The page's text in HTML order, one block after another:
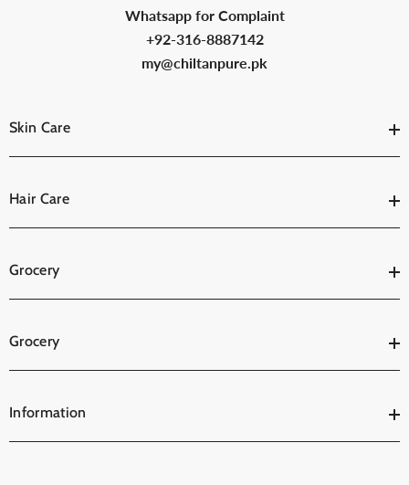
Whatsapp for Complaint
+92-316-8887142
my@chiltanpure.pk
Skin Care
Hair Care
Grocery
Grocery
Information